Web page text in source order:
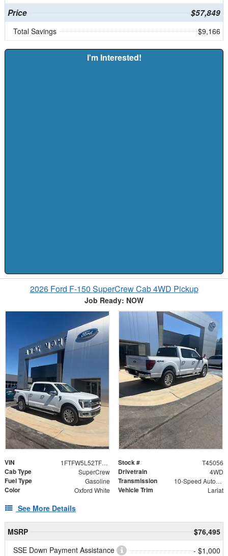
Price $57,849
Total Savings $9,166
I'm Interested!
2026 Ford F-150 SuperCrew Cab 4WD Pickup
Job Ready: NOW
VIN 1FTFW5L52TFB16461 Stock # T45056
Cab Type SuperCrew Drivetrain 4WD
Fuel Type Gasoline Transmission 10-Speed Automatic
Color Oxford White Vehicle Trim Lariat
See More Details
MSRP
$76,495
SSE Down Payment Assistance
- $1,000